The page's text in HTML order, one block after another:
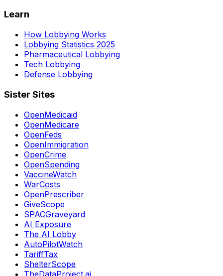
Learn
How Lobbying Works
Lobbying Statistics 2025
Pharmaceutical Lobbying
Tech Lobbying
Defense Lobbying
Sister Sites
OpenMedicaid
OpenMedicare
OpenFeds
OpenImmigration
OpenCrime
OpenSpending
VaccineWatch
WarCosts
OpenPrescriber
GiveScope
SPACGraveyard
AI Exposure
The AI Lobby
AutoPilotWatch
TariffTax
ShelterScope
TheDataProject.ai